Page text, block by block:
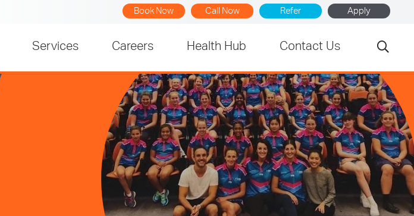
Book Now Call Now Refer Apply
Services Careers Health Hub Contact Us